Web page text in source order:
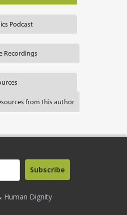
Podcast
Recordings
from this author
Human Dignity
Subscribe